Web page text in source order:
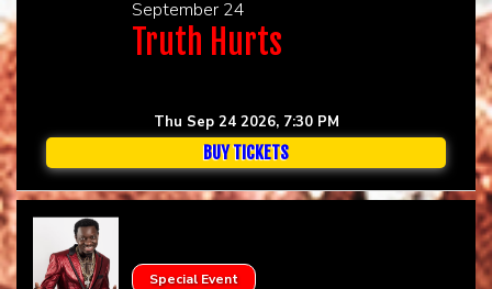
September 24
Truth Hurts
Thu Sep 24 2026, 7:30 PM
BUY TICKETS
Special Event